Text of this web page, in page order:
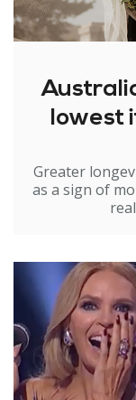
lowest
Greater
as a sign of